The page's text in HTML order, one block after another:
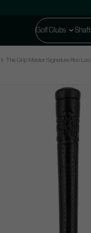
Golf Clubs
The Grip Master Signature Roo